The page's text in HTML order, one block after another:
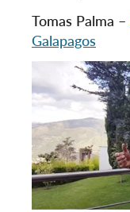
Tomas Palma –
Galapagos